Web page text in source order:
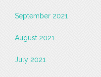
September 2021
August 2021
July 2021